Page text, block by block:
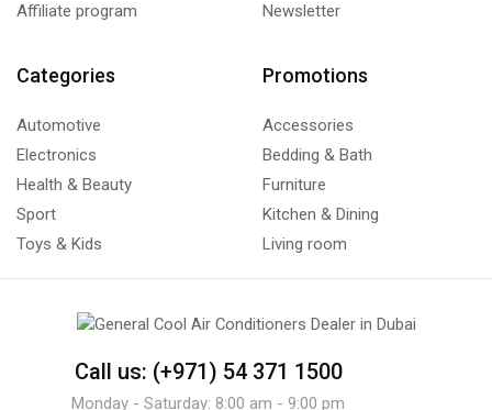
Affiliate program
Newsletter
Categories
Automotive
Electronics
Health & Beauty
Sport
Toys & Kids
Promotions
Accessories
Bedding & Bath
Furniture
Kitchen & Dining
Living room
Call us: (+971) 54 371 1500
Monday - Saturday: 8:00 am - 9:00 pm